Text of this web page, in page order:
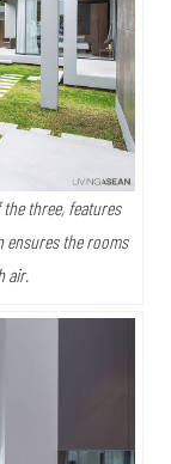
three, features
ensures the rooms
air.